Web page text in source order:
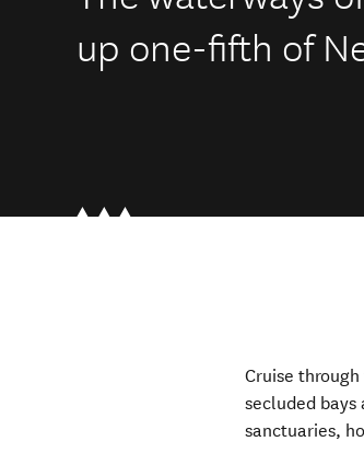
up one-fifth of
Cruise
secluded bays
sanctuaries,